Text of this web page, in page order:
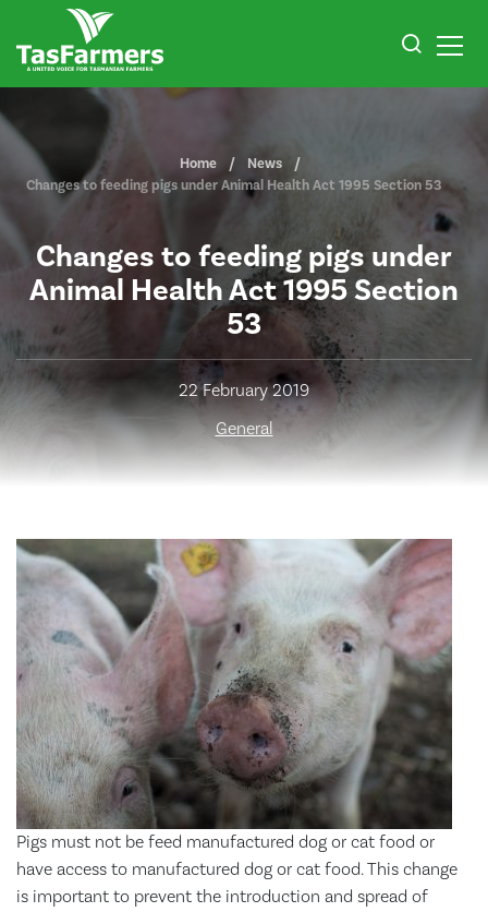
Home
News
Changes to feeding pigs under Animal Health Act 1995 Section 53
Changes to feeding pigs under
Animal Health Act 1995 Section
53
22 February 2019
General
Pigs must not be feed manufactured dog or cat food or
have access to manufactured dog or cat food. This change
is important to prevent the introduction and spread of